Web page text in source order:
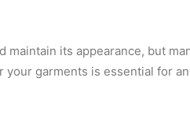
its appearance, but
garments is essential for